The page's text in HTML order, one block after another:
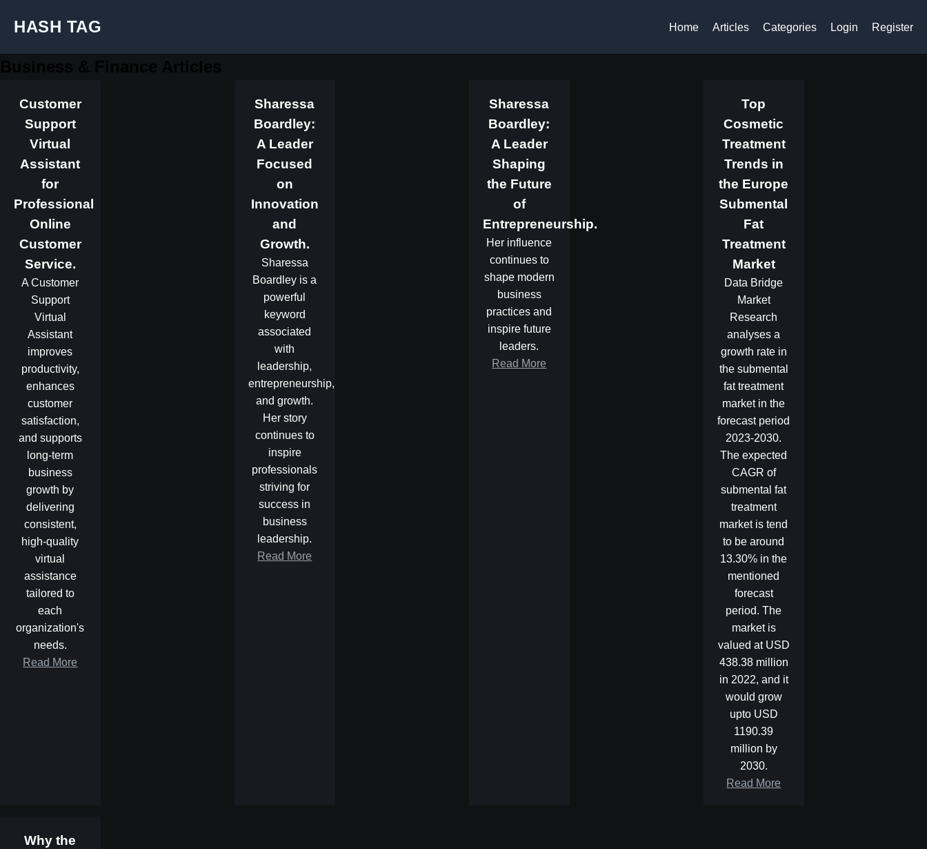
HASH TAG Home Articles Categories Login Register
Customer
Support
Virtual
Assistant
for
Professional
Online
Customer
Service.
A Customer
Support
Virtual
Assistant
improves
productivity,
enhances
customer
satisfaction,
and supports
long-term
business
growth by
delivering
consistent,
high-quality
virtual
assistance
tailored to
each
organization's
needs.
Read More
Sharessa
Boardley:
A Leader
Focused
on
Innovation
and
Growth.
Sharessa
Boardley is a
powerful
keyword
associated
with
leadership,
entrepreneurship,
and growth.
Her story
continues to
inspire
professionals
striving for
success in
business
leadership.
Read More
Sharessa
Boardley:
A Leader
Shaping
the Future
of
Entrepreneurship.
Her influence
continues to
shape modern
business
practices and
inspire future
leaders.
Read More
Top
Cosmetic
Treatment
Trends in
the Europe
Submental
Fat
Treatment
Market
Data Bridge
Market
Research
analyses a
growth rate in
the submental
fat treatment
market in the
forecast period
2023-2030.
The expected
CAGR of
submental fat
treatment
market is tend
to be around
13.30% in the
mentioned
forecast
period. The
market is
valued at USD
438.38 million
in 2022, and it
would grow
upto USD
1190.39
million by
2030.
Read More
Why the